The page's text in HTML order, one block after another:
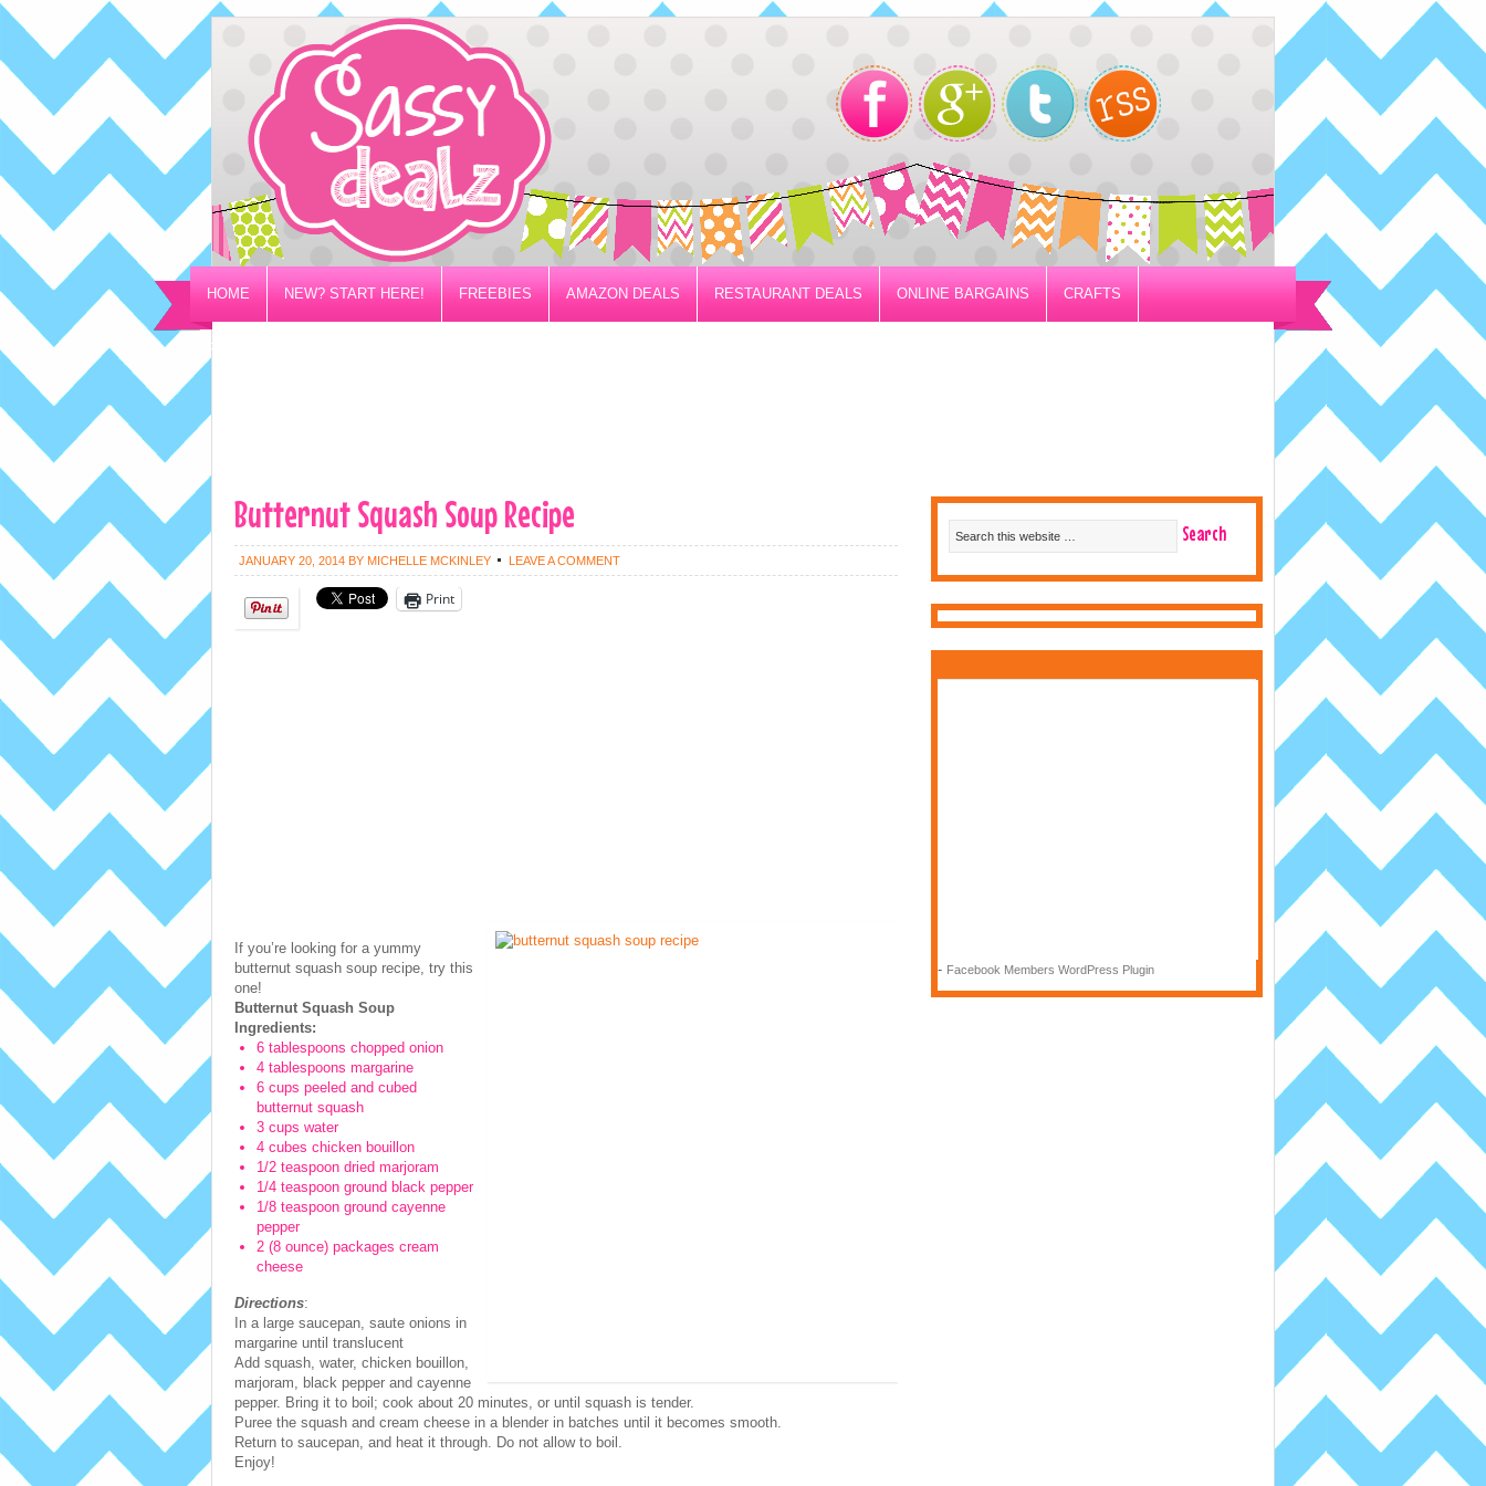
HOME NEW? START HERE! FREEBIES AMAZON DEALS RESTAURANT DEALS ONLINE BARGAINS CRAFTS
PRIVACY/DISCLOSURE POLICY
Butternut Squash Soup Recipe
JANUARY 20, 2014 BY MICHELLE MCKINLEY LEAVE A COMMENT
Print
If you’re looking for a yummy
butternut squash soup recipe, try this
one!
Butternut Squash Soup
Ingredients:
6 tablespoons chopped onion
4 tablespoons margarine
6 cups peeled and cubed
butternut squash
3 cups water
4 cubes chicken bouillon
1/2 teaspoon dried marjoram
1/4 teaspoon ground black pepper
1/8 teaspoon ground cayenne
pepper
2 (8 ounce) packages cream
cheese
Directions:
In a large saucepan, saute onions in
margarine until translucent
Add squash, water, chicken bouillon,
marjoram, black pepper and cayenne
pepper. Bring it to boil; cook about 20 minutes, or until squash is tender.
Puree the squash and cream cheese in a blender in batches until it becomes smooth.
Return to saucepan, and heat it through. Do not allow to boil.
Enjoy!
- Facebook Members WordPress Plugin